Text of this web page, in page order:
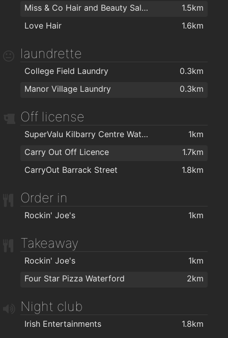
Kangoo Club Ireland
1.4km
Black Belt Academy Waterford
1.4km
AlphaZone Yoga Studios
Goldstone Fitness Ltd
My Yoga Waterford
Focus on Fitness
Golstone
1.5km
Waterford Gymnastics Club
1.7km
Herbalife
1.8km
Miss & Co Hair and Beauty Salon
1.5km
Love Hair
1.6km
laundrette
College Field Laundry
0.3km
Manor Village Laundry
0.3km
Off license
SuperValu Kilbarry Centre Waterford
1km
Carry Out Off Licence
1.7km
CarryOut Barrack Street
1.8km
Order in
Rockin' Joe's 1km
Takeaway
Rockin' Joe's
1km
Four Star Pizza Waterford
2km
Night club
Irish Entertainments 1.8km